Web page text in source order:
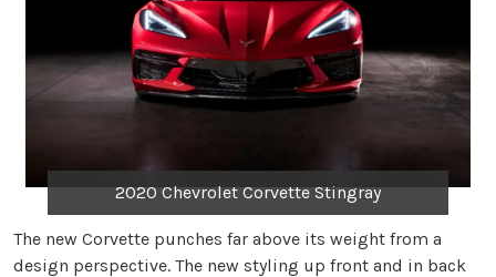
2020 Chevrolet Corvette Stingray
The new Corvette punches far above its weight from a
design perspective. The new styling up front and in back